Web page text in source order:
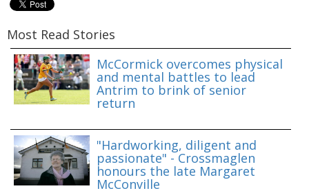
Most Read Stories
McCormick overcomes physical
and mental battles to lead
Antrim to brink of senior
return
"Hardworking, diligent and
passionate" - Crossmaglen
honours the late Margaret
McConville